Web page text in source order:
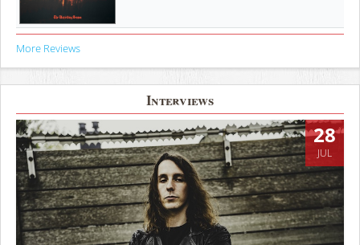
More Reviews
Interviews
28
JUL